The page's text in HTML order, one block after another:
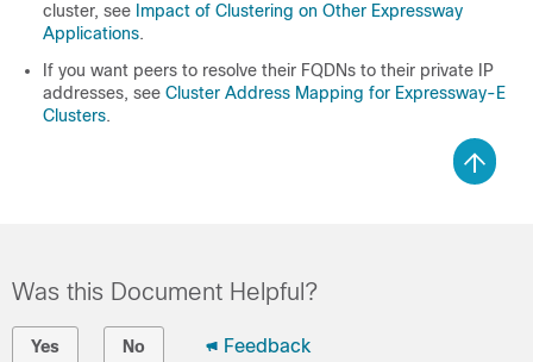
cluster, see Impact of Clustering on Other Expressway
Applications.
If you want peers to resolve their FQDNs to their private IP
addresses, see Cluster Address Mapping for Expressway-E
Clusters.
Was this Document Helpful?
Yes No Feedback